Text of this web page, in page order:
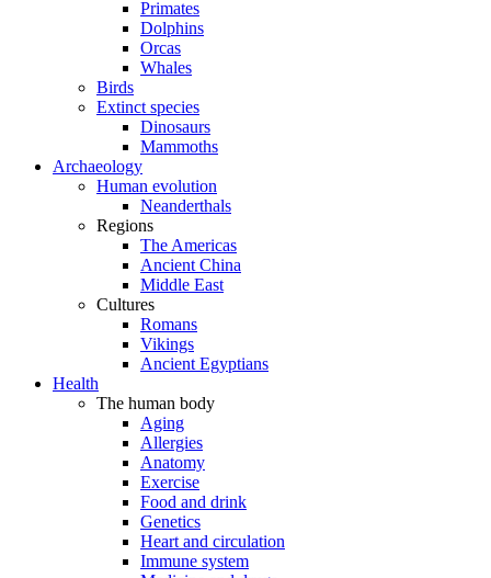
Primates
Dolphins
Orcas
Whales
Birds
Extinct species
Dinosaurs
Mammoths
Archaeology
Human evolution
Neanderthals
Regions
The Americas
Ancient China
Middle East
Cultures
Romans
Vikings
Ancient Egyptians
Health
The human body
Aging
Allergies
Anatomy
Exercise
Food and drink
Genetics
Heart and circulation
Immune system